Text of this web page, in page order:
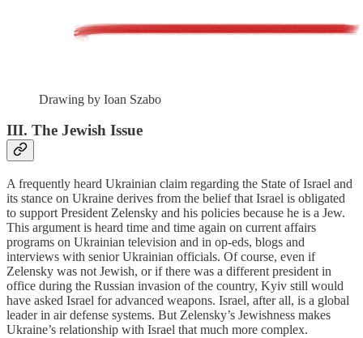
Drawing by Ioan Szabo
III. The Jewish Issue
A frequently heard Ukrainian claim regarding the State of Israel and
its stance on Ukraine derives from the belief that Israel is obligated
to support President Zelensky and his policies because he is a Jew.
This argument is heard time and time again on current affairs
programs on Ukrainian television and in op-eds, blogs and
interviews with senior Ukrainian officials. Of course, even if
Zelensky was not Jewish, or if there was a different president in
office during the Russian invasion of the country, Kyiv still would
have asked Israel for advanced weapons. Israel, after all, is a global
leader in air defense systems. But Zelensky’s Jewishness makes
Ukraine’s relationship with Israel that much more complex.